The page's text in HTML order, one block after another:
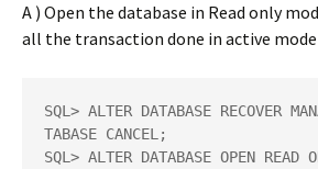
A ) Open the database in Read only
all the transaction done in active
SQL> ALTER DATABASE RECOVER
TABASE CANCEL;
SQL> ALTER DATABASE OPEN READ